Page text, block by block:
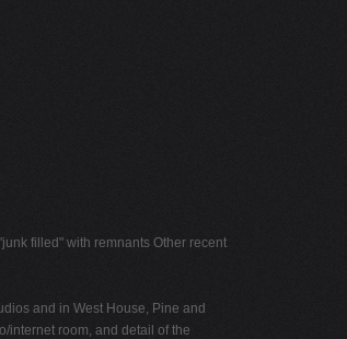
filled" with remnants Other recent
and in West House, Pine and
internet room, and detail of the